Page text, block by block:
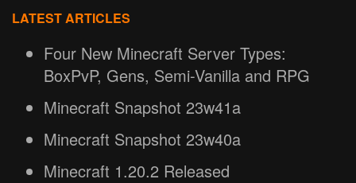
LATEST ARTICLES
Four New Minecraft Server Types:
BoxPvP, Gens, Semi-Vanilla and RPG
Minecraft Snapshot 23w41a
Minecraft Snapshot 23w40a
Minecraft 1.20.2 Released